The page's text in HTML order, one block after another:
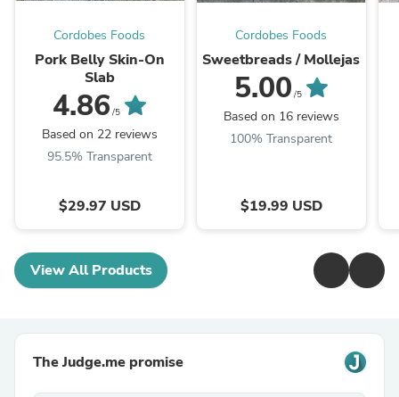
Cordobes Foods
Pork Belly Skin-On
Slab
4.86 /5
Based on 22 reviews
95.5% Transparent
$29.97 USD
Cordobes Foods
Sweetbreads / Mollejas
5.00 /5
Based on 16 reviews
100% Transparent
$19.99 USD
View All Products
The Judge.me promise